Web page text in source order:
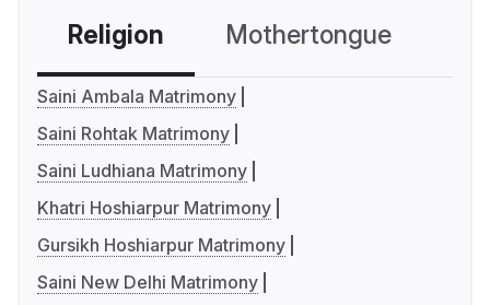
Religion Mothertongue
Saini Ambala Matrimony
Saini Rohtak Matrimony
Saini Ludhiana Matrimony
Khatri Hoshiarpur Matrimony
Gursikh Hoshiarpur Matrimony
Saini New Delhi Matrimony